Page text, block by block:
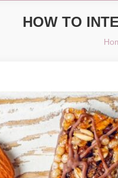
HOW TO